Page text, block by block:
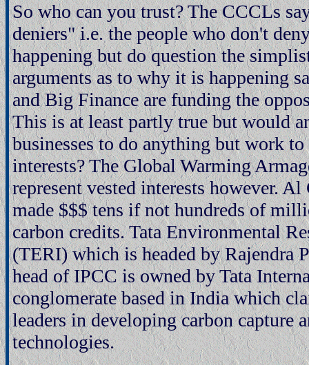
So who can you trust? The CCCLs
deniers" i.e. the people who don't
happening but do question the
arguments as to why it is happening
and Big Finance are funding the
This is at least partly true but would
businesses to do anything but work
interests? The Global Warming
represent vested interests however. Al
made $$$ tens if not hundreds of
carbon credits. Tata Environmental
(TERI) which is headed by Rajendra
head of IPCC is owned by Tata
conglomerate based in India which
leaders in developing carbon capture
technologies.